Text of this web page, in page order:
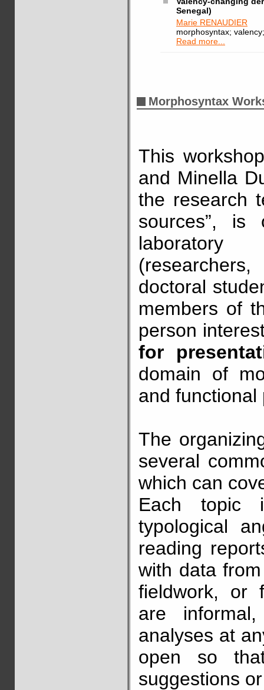
Senegal)
Marie RENAUDIER
morphosyntax;
Read more...
Morphosyntax
This
and Minella
the research
sources”,
laboratory
doctoral
members of
person
for
domain of
and functional
The
several
which can
Each topic
typological
reading
with data
fieldwork, or
are
analyses at
open so
suggestions